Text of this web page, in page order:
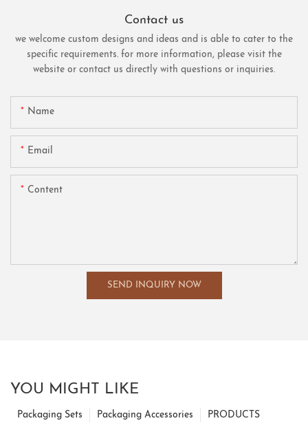
Contact us
we welcome custom designs and ideas and is able to cater to the
specific requirements. for more information, please visit the
website or contact us directly with questions or inquiries.
Name
Email
Content
SEND INQUIRY NOW
YOU MIGHT LIKE
PRODUCTS
Packaging Accessories
Packaging Sets